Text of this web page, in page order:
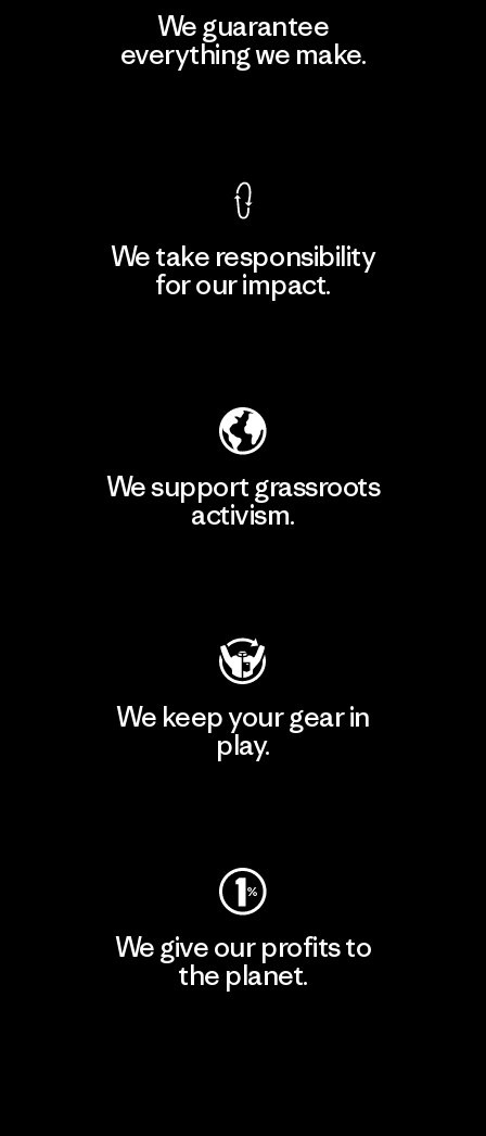
We guarantee
everything we make.
We take responsibility
for our impact.
We support grassroots
activism.
We keep your gear in
play.
We give our profits to
the planet.